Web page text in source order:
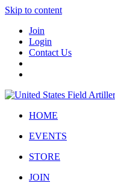
Skip to content
Join
Login
Contact Us
HOME
EVENTS
STORE
JOIN